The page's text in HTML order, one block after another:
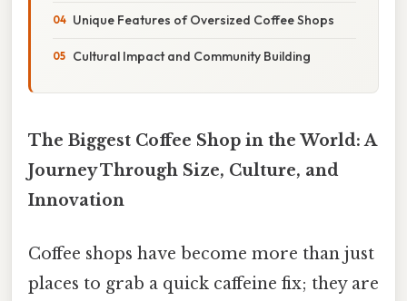
Unique Features of Oversized Coffee Shops
Cultural Impact and Community Building
The Biggest Coffee Shop in the World: A
Journey Through Size, Culture, and
Innovation
Coffee shops have become more than just
places to grab a quick caffeine fix; they are